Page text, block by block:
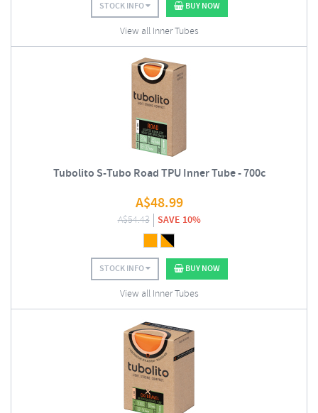
STOCK INFO BUY NOW
View all Inner Tubes
Tubolito S-Tubo Road TPU Inner Tube - 700c
A$48.99
A$54.43 SAVE 10%
STOCK INFO BUY NOW
View all Inner Tubes